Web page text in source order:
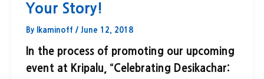
Your Story!
By lkaminoff / June 12, 2018
In the process of promoting our upcoming
event at Kripalu, “Celebrating Desikachar: